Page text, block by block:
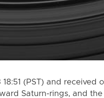
(PST) and received
Saturn-rings, and